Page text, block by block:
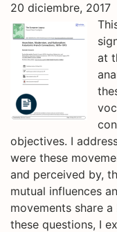
20 diciembre, 2017
at
objectives. I
were these
and perceived by,
mutual influences
movements share
these questions, I